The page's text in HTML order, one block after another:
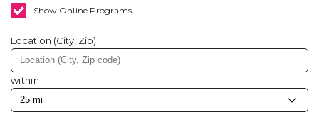
Show Online Programs
Location (City, Zip)
within